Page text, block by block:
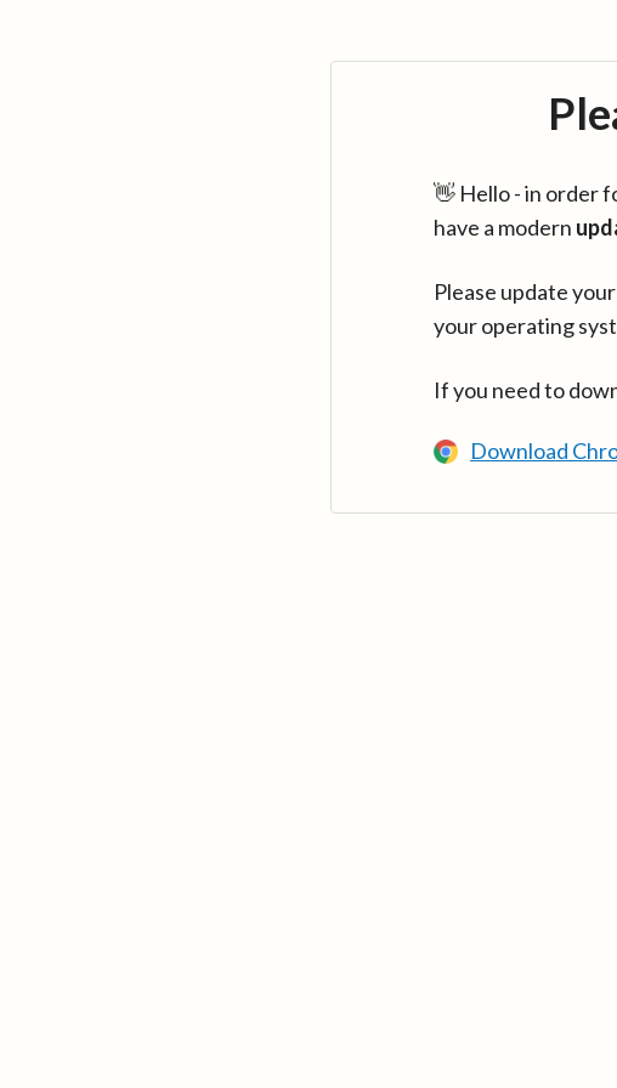
👋 Hello - in order
have a modern
Please update
your operating
If you need to
Download